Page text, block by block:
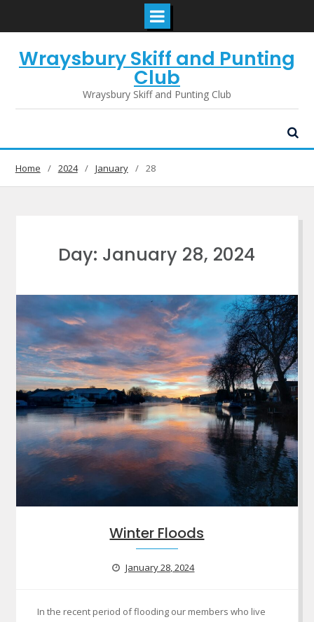
contentWraysbury Skiff and Punting
Club
Wraysbury Skiff and Punting Club
Home 2024 January 28
Day: January 28, 2024
Winter Floods
January 28, 2024
In the recent period of flooding our members who live